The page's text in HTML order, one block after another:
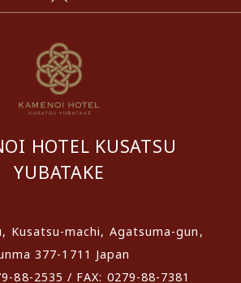
HOTEL KUSATSU
YUBATAKE
Kusatsu-machi, Agatsuma-gun,
377-1711 Japan
88-2535 / FAX: 0279-88-7381